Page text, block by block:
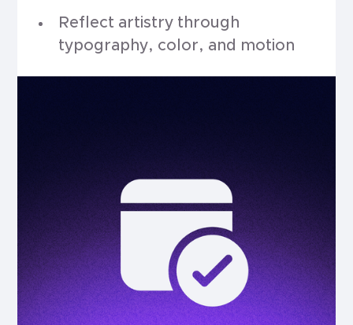
Reflect artistry through
typography, color, and motion